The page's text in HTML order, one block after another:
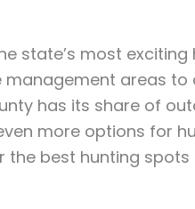
state’s most exciting
areas to
has its share of
more options for
the best hunting